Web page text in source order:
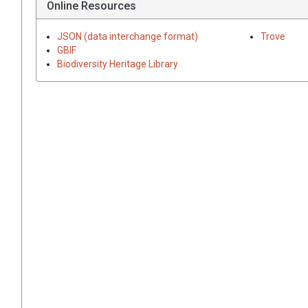
Online Resources
JSON (data interchange format)
GBIF
Biodiversity Heritage Library
Trove